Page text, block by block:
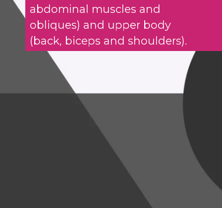
abdominal muscles and
obliques) and upper body
(back, biceps and shoulders).